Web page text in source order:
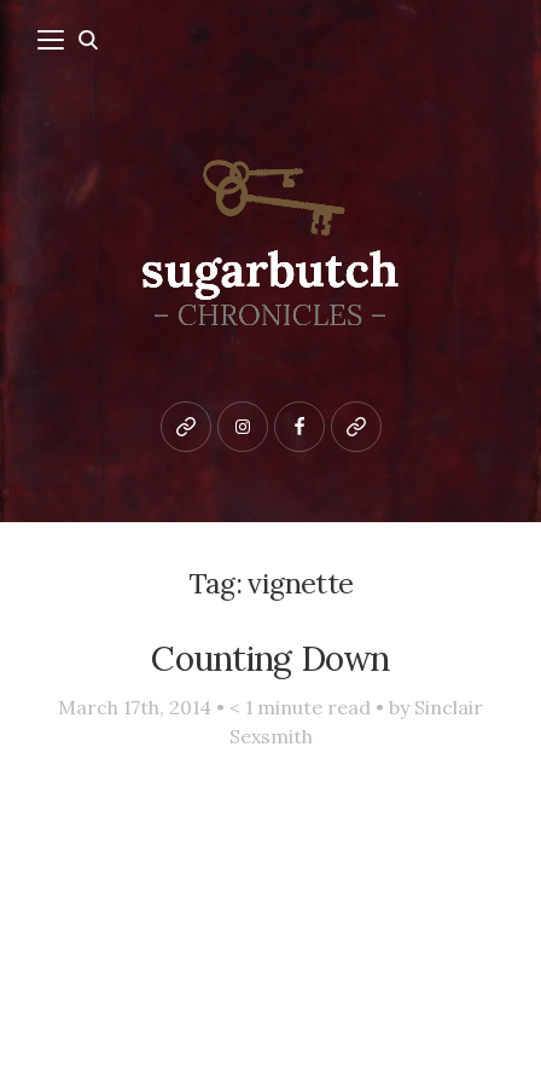
Bluesky instagramfacebookpatreon
Tag:vignette
Counting Down
March 17th, 2014 • < 1 minute read • by Sinclair
Sexsmith